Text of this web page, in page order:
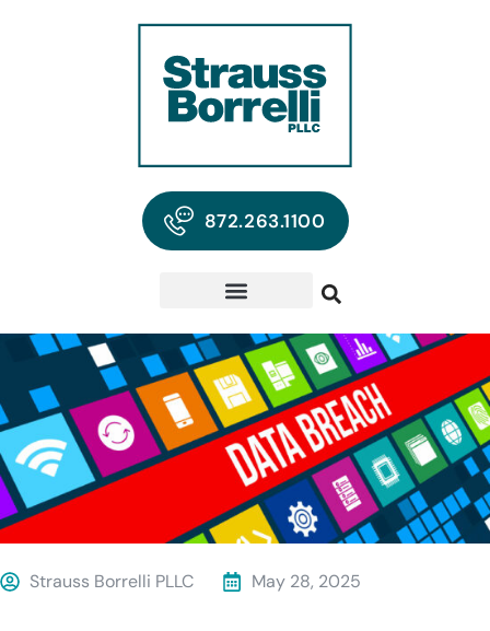
872.263.1100
Strauss Borrelli PLLC May 28, 2025